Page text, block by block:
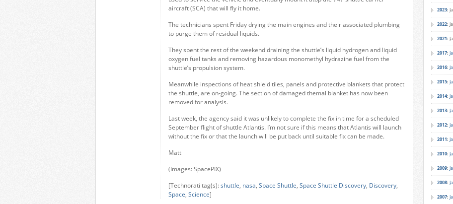
aircraft (SCA) that will fly it home.
The technicians spent Friday drying the main engines and their associated plumbing
to purge them of residual liquids.
They spent the rest of the weekend draining the shuttle’s liquid hydrogen and liquid
oxygen fuel tanks and removing hazardous monomethyl hydrazine fuel from the
shuttle’s propulsion system.
Meanwhile inspections of heat shield tiles, panels and protective blankets that protect
the shuttle, are on-going. The section of damaged themal blanket has now been
removed for analysis.
Last week, the agency said it was unlikely to complete the fix in time for a scheduled
September flight of shuttle Atlantis. I’m not sure if this means that Atlantis will launch
without the fix or that the launch will be put back until suitable fix can be made.
Matt
(Images: SpacePIX)
[Technorati tag(s):shuttle, nasa, Space Shuttle, Space Shuttle Discovery, Discovery,
Space, Science]
2023:
2022:
2021:
2017:
2016:
2015:
2014:
2013:
2012:
2011:
2010:
2009:
2008:
2007: